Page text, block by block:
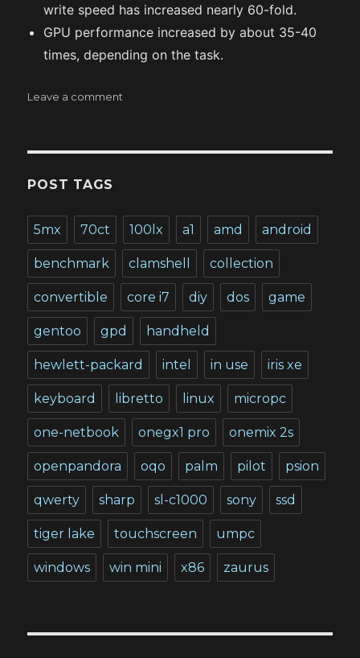
write speed has increased nearly 60-fold.
GPU performance increased by about 35-40
times, depending on the task.
Leave a comment
POST TAGS
5mx 70ct 100lx a1 amd android
benchmark clamshell collection
convertible core i7 diy dos game
gentoo gpd handheld
hewlett-packard intel in use iris xe
keyboard libretto linux micropc
one-netbook onegx1 pro onemix 2s
openpandora oqo palm pilot psion
qwerty sharp sl-c1000 sony ssd
tiger lake touchscreen umpc
windows win mini x86 zaurus